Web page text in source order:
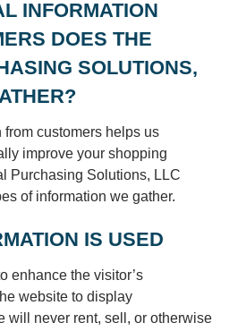
INFORMATION
DOES THE
SOLUTIONS,
customers helps us
improve your shopping
Purchasing Solutions, LLC
of information we gather.
IS USED
enhance the visitor’s
website to display
will never rent, sell, or otherwise